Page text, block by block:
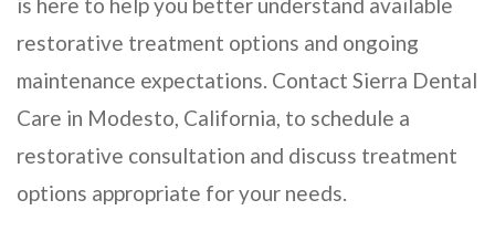
restorative treatment options and ongoing
maintenance expectations. Contact Sierra Dental
Care in Modesto, California, to schedule a
restorative consultation and discuss treatment
options appropriate for your needs.